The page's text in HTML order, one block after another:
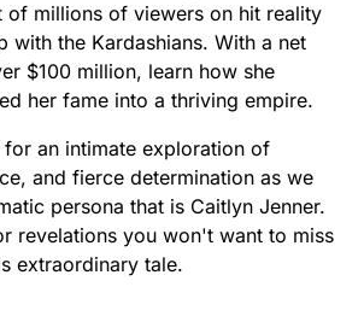
of millions of viewers on hit reality
with the Kardashians. With a net
$100 million, learn how she
her fame into a thriving empire.
for an intimate exploration of
and fierce determination as we
persona that is Caitlyn Jenner.
revelations you won't want to miss
extraordinary tale.